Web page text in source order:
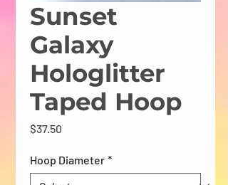
Sunset
Galaxy
Hologlitter
Taped Hoop
$37.50
Hoop Diameter *